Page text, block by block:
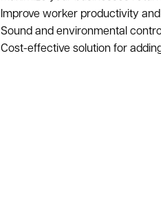
Improve worker productivity
Sound and environmental
Cost-effective solution for